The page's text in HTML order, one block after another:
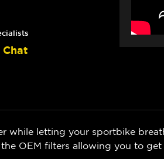
Chat
while letting your sportbike
OEM filters allowing you to